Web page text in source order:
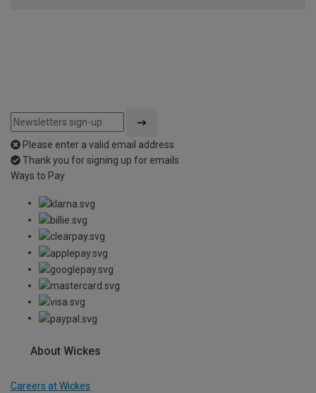
Please enter a valid email address
Thank you for signing up for emails
Ways to Pay
About Wickes
Careers at Wickes